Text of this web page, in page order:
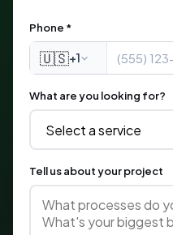
Phone *
🇺🇸+1
What are you looking for?
Tell us about your project